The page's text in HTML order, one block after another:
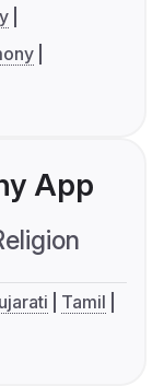
App
Tamil